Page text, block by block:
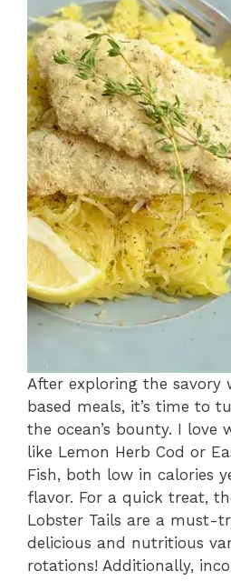
After exploring the
based meals, it’s time to
the ocean’s bounty. I love
like Lemon Herb Cod or
Fish, both low in calories
flavor. For a quick treat,
Lobster Tails are a must-
delicious and nutritious
rotations! Additionally,